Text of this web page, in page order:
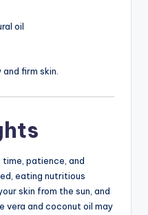
oil
firm skin.
patience, and
eating nutritious
skin from the sun, and
vera and coconut oil may